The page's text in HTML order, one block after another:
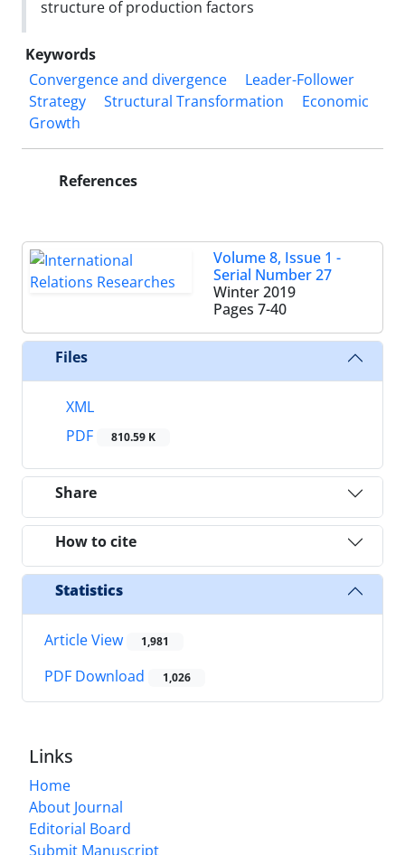
structure of production factors
Keywords
Convergence and divergence
Leader-Follower
Strategy
Structural Transformation
Economic
Growth‎
References
Volume 8, Issue 1 -
Serial Number 27
Winter 2019
Pages 7-40
Files
XML
PDF
810.59 K
Share
How to cite
Statistics
Article View 1,981
PDF Download 1,026
Links
Home
About Journal
Editorial Board
Submit Manuscript